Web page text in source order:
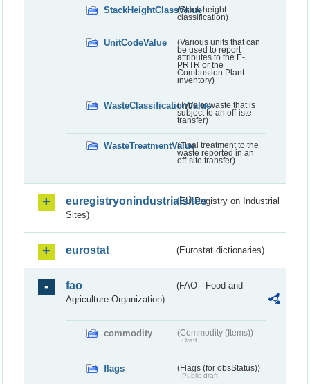
StackHeightClassValue(Stack height
classification)
UnitCodeValue
(Various units that can
be used to report
attributes to the E-
PRTR or the
Combustion Plant
inventory)
WasteClassificationValue(Type of waste that is
subject to an off-iste
transfer)
WasteTreatmentValue(Final treatment to the
waste reported in an
off-site transfer)
euregistryonindustrialsites(EU Registry on Industrial
Sites)
eurostat (Eurostat dictionaries)
fao
(FAO - Food and
Agriculture Organization)
commodity (Commodity (Items))
Draft
flags (Flags (for obsStatus))
Public draft